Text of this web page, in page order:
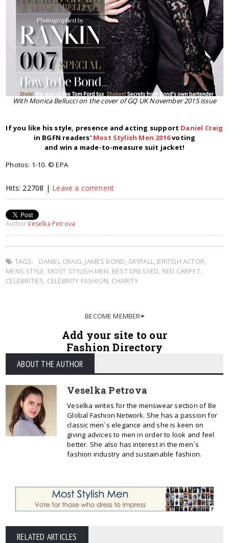
With Monica Bellucci on the cover of GQ UK November 2015 issue
If you like his style, presence and acting support Daniel Craig
in BGFN readers' Most Stylish Men 2016voting
and win a made-to-measure suit jacket!
Photos: 1-10. © EPA
Hits: 22708 | Leave a comment
AuthorVeselka Petrova
TAGS: DANIEL CRAIG, JAMES BOND, SKYFALL, BRITISH ACTOR,
MENS STYLE, MOST STYLISH MEN, BEST DRESSED, RED CARPET,
CELEBRITIES, CELEBRITY FASHION, CHARITY
BECOME MEMBER
Add your site to our
Fashion Directory
ABOUT THE AUTHOR
Veselka Petrova
Veselka writes for the menswear section of Be
Global Fashion Network. She has a passion for
classic men`s elegance and she is keen on
giving advices to men in order to look and feel
better. She also has interest in the men`s
fashion industry and sustainable fashion.
RELATED ARTICLES